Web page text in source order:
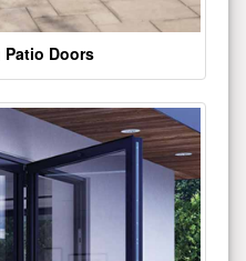
Patio Doors